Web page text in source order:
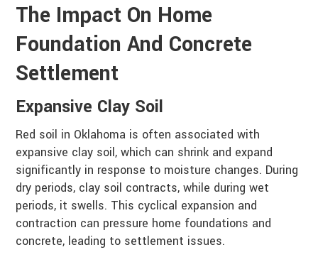
The Impact On Home
Foundation And Concrete
Settlement
Expansive Clay Soil
Red soil in Oklahoma is often associated with
expansive clay soil, which can shrink and expand
significantly in response to moisture changes. During
dry periods, clay soil contracts, while during wet
periods, it swells. This cyclical expansion and
contraction can pressure home foundations and
concrete, leading to settlement issues.